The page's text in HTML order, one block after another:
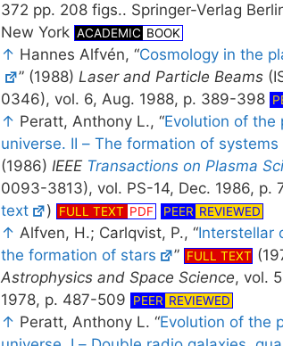
372 pp. 208 figs.. Springer-Verlag
New York ACADEMIC BOOK
↑ Hannes Alfvén, “Cosmology in the
” (1988)Laser and Particle Beams
0346), vol. 6, Aug. 1988, p. 389-398
↑ Peratt, Anthony L., “Evolution of the
universe. II – The formation of
(1986) IEEE Transactions on Plasma
0093-3813), vol. PS-14, Dec. 1986, p.
text
) FULL TEXT PDF PEER REVIEWED
↑ Alfven, H.; Carlqvist, P., “Interstellar
the formation of stars
” FULL TEXT
Astrophysics and Space Science, vol.
1978, p. 487-509
PEER REVIEWED
↑ Peratt, Anthony L. “Evolution of the